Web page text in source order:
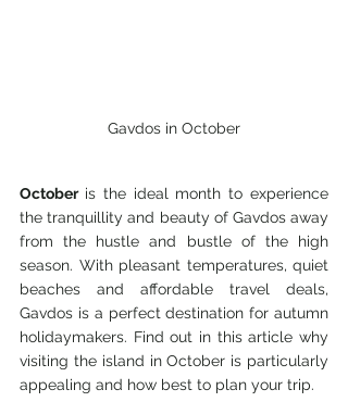
Gavdos in October
October is the ideal month to experience
the tranquillity and beauty of Gavdos away
from the hustle and bustle of the high
season. With pleasant temperatures, quiet
beaches and affordable travel deals,
Gavdos is a perfect destination for autumn
holidaymakers. Find out in this article why
visiting the island in October is particularly
appealing and how best to plan your trip.